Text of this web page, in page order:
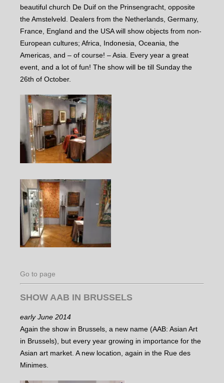
beautiful church De Duif on the Prinsengracht, opposite
the Amstelveld. Dealers from the Netherlands, Germany,
France, England and the USA will show objects from non-
European cultures; Africa, Indonesia, Oceania, the
Americas, and – of course! – Asia. Every year a great
event, and a lot of fun! The show will be till Sunday the
26th of October.
Go to page
SHOW AAB IN BRUSSELS
early June 2014
Again the show in Brussels, a new name (AAB: Asian Art
in Brussels), but every year growing in importance for the
Asian art market. A new location, again in the Rue des
Minimes.